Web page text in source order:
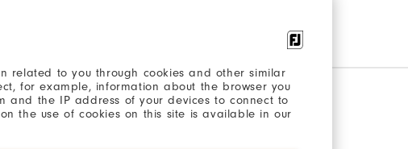
related to you through cookies and other similar
for example, information about the browser you
and the IP address of your devices to connect to
the use of cookies on this site is available in our